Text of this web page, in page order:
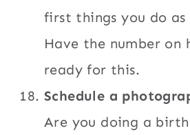
first things you do as
Have the number on
ready for this.
Schedule a
Are you doing a birth